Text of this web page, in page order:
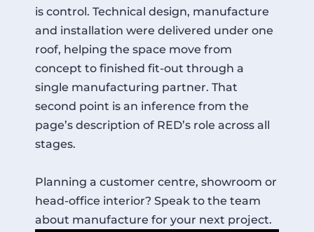
is control. Technical design, manufacture
and installation were delivered under one
roof, helping the space move from
concept to finished fit-out through a
single manufacturing partner. That
second point is an inference from the
page’s description of RED’s role across all
stages.
Planning a customer centre, showroom or
head-office interior? Speak to the team
about manufacture for your next project.